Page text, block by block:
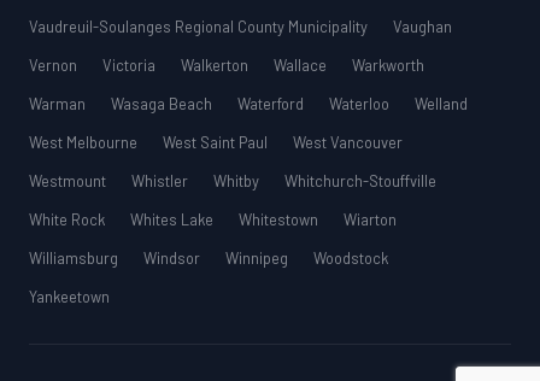
Vaudreuil-Soulanges Regional County Municipality
Vaughan
Vernon
Victoria Walkerton Wallace
Warkworth
Warman
Wasaga Beach Waterford Waterloo
Welland
West Melbourne
West Saint Paul
West Vancouver
Westmount
Whistler Whitby
Whitchurch-Stouffville
White Rock
Whites Lake Whitestown
Wiarton
Williamsburg
Windsor Winnipeg
Woodstock
Yankeetown